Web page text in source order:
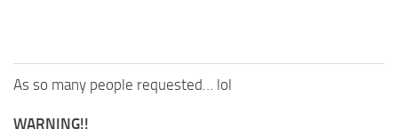
As so many people requested… lol
WARNING!!